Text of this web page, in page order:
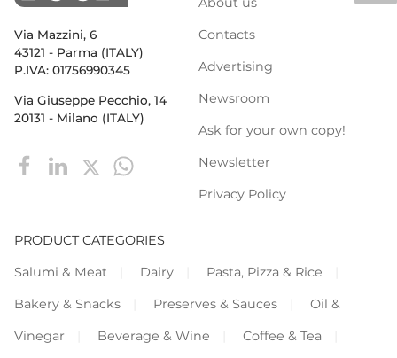
Via Mazzini, 6
43121 - Parma (ITALY)
P.IVA: 01756990345
Via Giuseppe Pecchio, 14
20131 - Milano (ITALY)
Contacts
Advertising
Newsroom
Ask for your own copy!
Newsletter
Privacy Policy
PRODUCT CATEGORIES
Salumi & Meat
Dairy
Pasta, Pizza & Rice
Bakery & Snacks
Preserves & Sauces
Oil &
Vinegar
Beverage & Wine
Coffee & Tea